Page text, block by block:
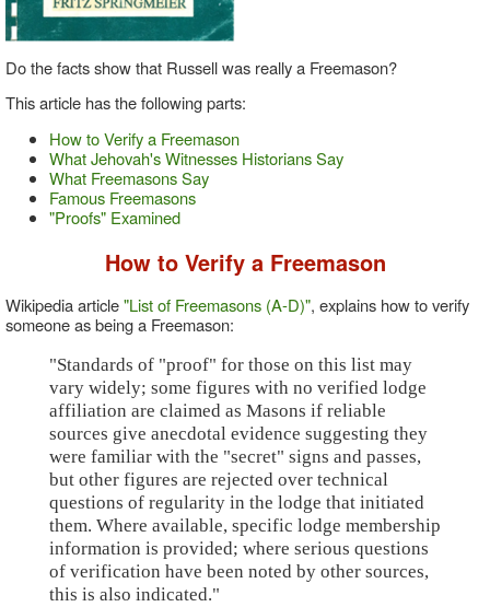
Do the facts show that Russell was really a Freemason?
This article has the following parts:
How to Verify a Freemason
What Jehovah's Witnesses Historians Say
What Freemasons Say
Famous Freemasons
"Proofs" Examined
How to Verify a Freemason
Wikipedia article"List of Freemasons (A-D)", explains how to verify
someone as being a Freemason:
"Standards of "proof" for those on this list may
vary widely; some figures with no verified lodge
affiliation are claimed as Masons if reliable
sources give anecdotal evidence suggesting they
were familiar with the "secret" signs and passes,
but other figures are rejected over technical
questions of regularity in the lodge that initiated
them. Where available, specific lodge membership
information is provided; where serious questions
of verification have been noted by other sources,
this is also indicated."